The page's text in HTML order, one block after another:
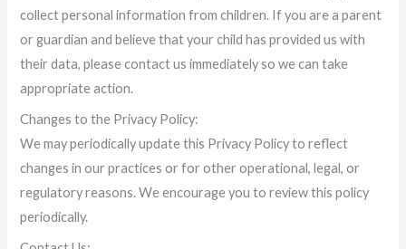
collect personal information from children. If you are a parent
or guardian and believe that your child has provided us with
their data, please contact us immediately so we can take
appropriate action.
Changes to the Privacy Policy:
We may periodically update this Privacy Policy to reflect
changes in our practices or for other operational, legal, or
regulatory reasons. We encourage you to review this policy
periodically.